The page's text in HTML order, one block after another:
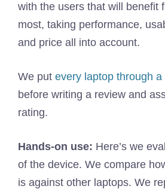
with the users that will benefit
most, taking performance,
and price all into account.
We put every laptop through
before writing a review and
rating.
Hands-on use: Here’s we
of the device. We compare
is against other laptops. We